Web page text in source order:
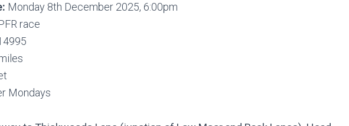
Monday 8th December 2025, 6:00pm
race
Mondays